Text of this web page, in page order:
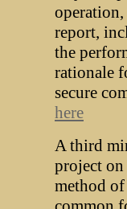
report,
the
rationale
secure
here
A third
project on
method